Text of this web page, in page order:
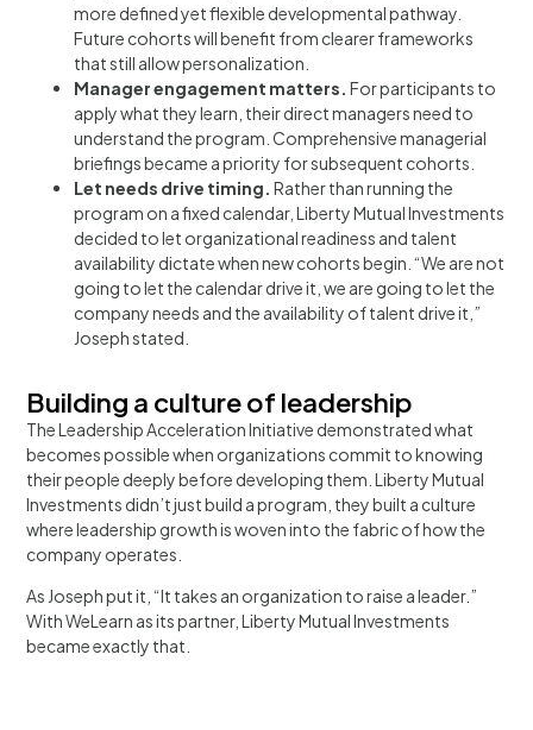
more defined yet flexible developmental pathway.
Future cohorts will benefit from clearer frameworks
that still allow personalization.
Manager engagement matters. For participants to
apply what they learn, their direct managers need to
understand the program. Comprehensive managerial
briefings became a priority for subsequent cohorts.
Let needs drive timing. Rather than running the
program on a fixed calendar, Liberty Mutual Investments
decided to let organizational readiness and talent
availability dictate when new cohorts begin. “We are not
going to let the calendar drive it, we are going to let the
company needs and the availability of talent drive it,”
Joseph stated.
Building a culture of leadership
The Leadership Acceleration Initiative demonstrated what
becomes possible when organizations commit to knowing
their people deeply before developing them. Liberty Mutual
Investments didn’t just build a program, they built a culture
where leadership growth is woven into the fabric of how the
company operates.
As Joseph put it, “It takes an organization to raise a leader.”
With WeLearn as its partner, Liberty Mutual Investments
became exactly that.